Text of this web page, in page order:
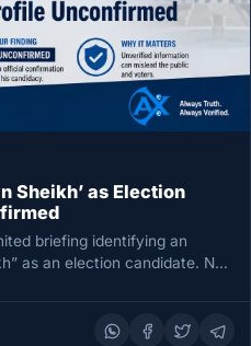
Sheikh’ as Election
briefing identifying an
as an election candidate. No